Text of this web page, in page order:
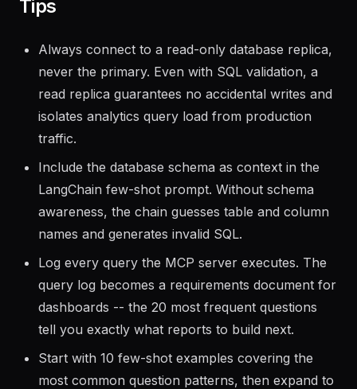
Always connect to a read-only database replica,
never the primary. Even with SQL validation, a
read replica guarantees no accidental writes and
isolates analytics query load from production
traffic.
Include the database schema as context in the
LangChain few-shot prompt. Without schema
awareness, the chain guesses table and column
names and generates invalid SQL.
Log every query the MCP server executes. The
query log becomes a requirements document for
dashboards -- the 20 most frequent questions
tell you exactly what reports to build next.
Start with 10 few-shot examples covering the